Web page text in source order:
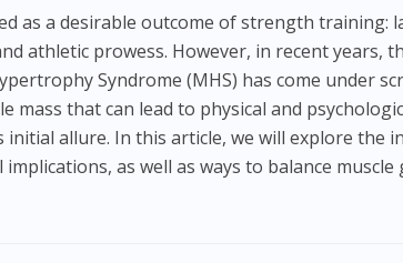
as a desirable outcome of strength training:
athletic prowess. However, in recent years,
Syndrome (MHS) has come under
mass that can lead to physical and
allure. In this article, we will explore the
as well as ways to balance